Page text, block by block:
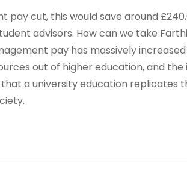
cut, this would save around
advisors. How can we take
pay has massively
out of higher education, and the
a university education replicates